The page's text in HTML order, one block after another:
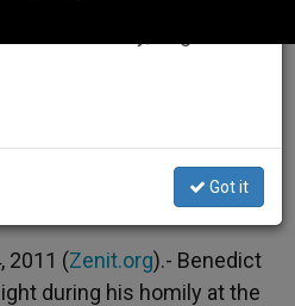
2011 (Zenit.org).- Benedict
during his homily at the
Got it